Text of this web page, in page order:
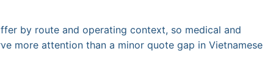
by route and operating context, so medical and
more attention than a minor quote gap in Vietnamese